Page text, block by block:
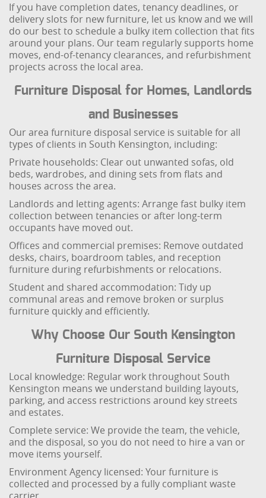
If you have completion dates, tenancy deadlines, or
delivery slots for new furniture, let us know and we will
do our best to schedule a bulky item collection that fits
around your plans. Our team regularly supports home
moves, end-of-tenancy clearances, and refurbishment
projects across the local area.
Furniture Disposal for Homes, Landlords
and Businesses
Our area furniture disposal service is suitable for all
types of clients in South Kensington, including:
Private households: Clear out unwanted sofas, old
beds, wardrobes, and dining sets from flats and
houses across the area.
Landlords and letting agents: Arrange fast bulky item
collection between tenancies or after long-term
occupants have moved out.
Offices and commercial premises: Remove outdated
desks, chairs, boardroom tables, and reception
furniture during refurbishments or relocations.
Student and shared accommodation: Tidy up
communal areas and remove broken or surplus
furniture quickly and efficiently.
Why Choose Our South Kensington
Furniture Disposal Service
Local knowledge: Regular work throughout South
Kensington means we understand building layouts,
parking, and access restrictions around key streets
and estates.
Complete service: We provide the team, the vehicle,
and the disposal, so you do not need to hire a van or
move items yourself.
Environment Agency licensed: Your furniture is
collected and processed by a fully compliant waste